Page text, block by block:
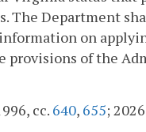
The Department
on
provisions of the
cc. 640, 655;